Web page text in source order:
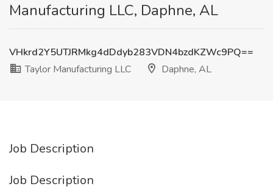
Manufacturing LLC, Daphne, AL
VHkrd2Y5UTJRMkg4dDdyb283VDN4bzdKZWc9PQ==
Taylor Manufacturing LLC
Daphne, AL
Job Description
Job Description